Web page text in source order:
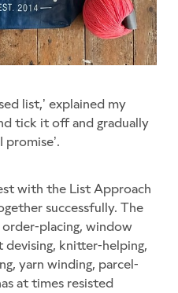
list,’ explained my
tick it off and gradually
with the List Approach
successfully. The
placing, window
knitter-helping,
yarn winding, parcel-
at times resisted